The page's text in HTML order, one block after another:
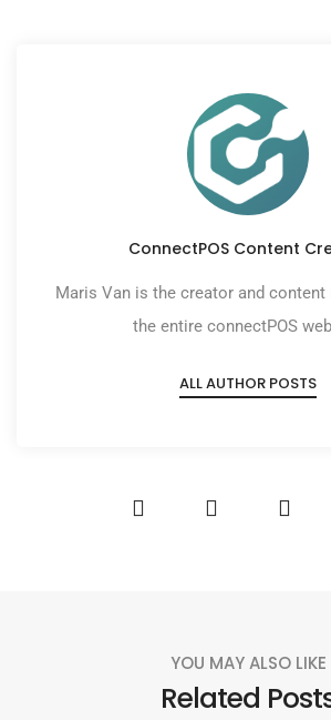
ConnectPOS Content
Maris Van is the creator and
the entire connectPOS
ALL AUTHOR POSTS
YOU MAY ALSO LIKE
Related